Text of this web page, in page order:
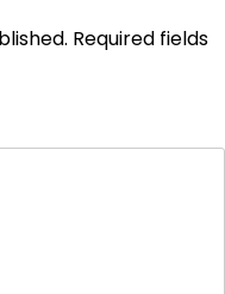
Required fields